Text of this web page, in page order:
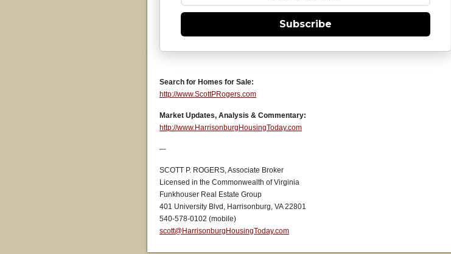
Subscribe
Search for Homes for Sale:
http://www.ScottPRogers.com
Market Updates, Analysis & Commentary:
http://www.HarrisonburgHousingToday.com
–-
SCOTT P. ROGERS, Associate Broker
Licensed in the Commonwealth of Virginia
Funkhouser Real Estate Group
401 University Blvd, Harrisonburg, VA 22801
540-578-0102 (mobile)
scott@HarrisonburgHousingToday.com